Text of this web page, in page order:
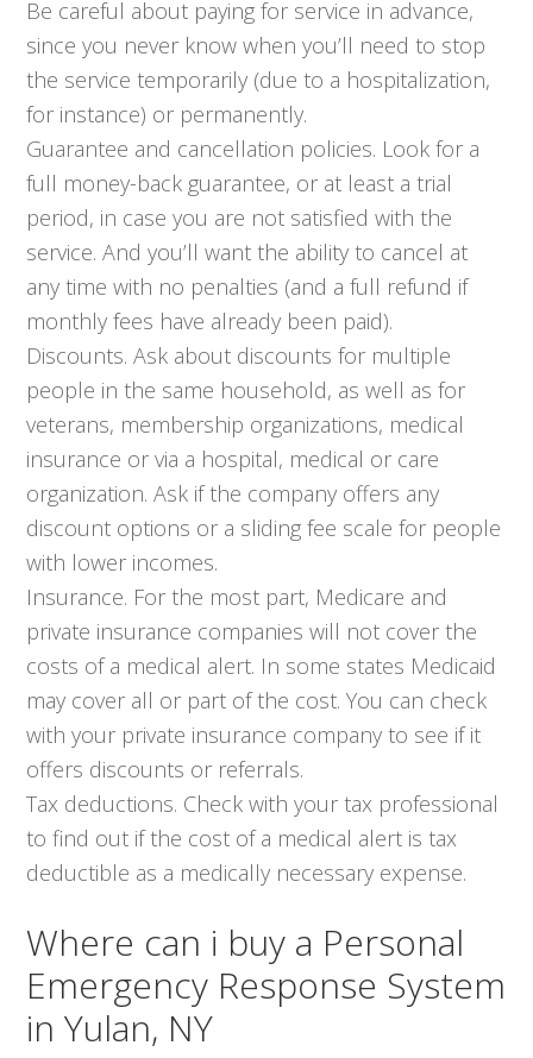
Be careful about paying for service in advance,
since you never know when you’ll need to stop
the service temporarily (due to a hospitalization,
for instance) or permanently.
Guarantee and cancellation policies. Look for a
full money-back guarantee, or at least a trial
period, in case you are not satisfied with the
service. And you’ll want the ability to cancel at
any time with no penalties (and a full refund if
monthly fees have already been paid).
Discounts. Ask about discounts for multiple
people in the same household, as well as for
veterans, membership organizations, medical
insurance or via a hospital, medical or care
organization. Ask if the company offers any
discount options or a sliding fee scale for people
with lower incomes.
Insurance. For the most part, Medicare and
private insurance companies will not cover the
costs of a medical alert. In some states Medicaid
may cover all or part of the cost. You can check
with your private insurance company to see if it
offers discounts or referrals.
Tax deductions. Check with your tax professional
to find out if the cost of a medical alert is tax
deductible as a medically necessary expense.
Where can i buy a Personal
Emergency Response System
in Yulan, NY